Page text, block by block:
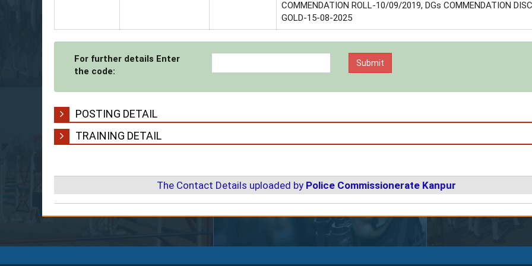
COMMENDATION ROLL-10/09/2019, DGs COMMENDATION DISC
GOLD-15-08-2025
For further details Enter
the code:
POSTING DETAIL
TRAINING DETAIL
The Contact Details uploaded by Police Commissionerate Kanpur